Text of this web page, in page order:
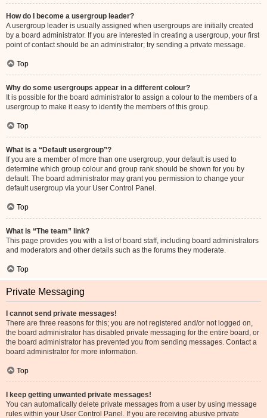
How do I become a usergroup leader?
A usergroup leader is usually assigned when usergroups are initially created
by a board administrator. If you are interested in creating a usergroup, your first
point of contact should be an administrator; try sending a private message.
Top
Why do some usergroups appear in a different colour?
It is possible for the board administrator to assign a colour to the members of a
usergroup to make it easy to identify the members of this group.
Top
What is a “Default usergroup”?
If you are a member of more than one usergroup, your default is used to
determine which group colour and group rank should be shown for you by
default. The board administrator may grant you permission to change your
default usergroup via your User Control Panel.
Top
What is “The team” link?
This page provides you with a list of board staff, including board administrators
and moderators and other details such as the forums they moderate.
Top
Private Messaging
I cannot send private messages!
There are three reasons for this; you are not registered and/or not logged on,
the board administrator has disabled private messaging for the entire board, or
the board administrator has prevented you from sending messages. Contact a
board administrator for more information.
Top
I keep getting unwanted private messages!
You can automatically delete private messages from a user by using message
rules within your User Control Panel. If you are receiving abusive private